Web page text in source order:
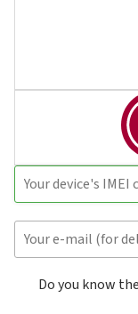
Do you know